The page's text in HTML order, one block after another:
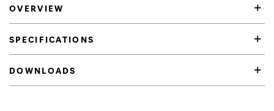
OVERVIEW
SPECIFICATIONS
DOWNLOADS